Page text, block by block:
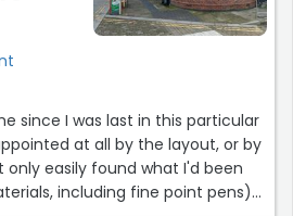
since I was last in this particular
at all by the layout, or by
only easily found what I'd been
including fine point pens)